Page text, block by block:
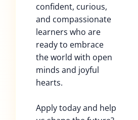
confident, curious,
and compassionate
learners who are
ready to embrace
the world with open
minds and joyful
hearts.
Apply today and help